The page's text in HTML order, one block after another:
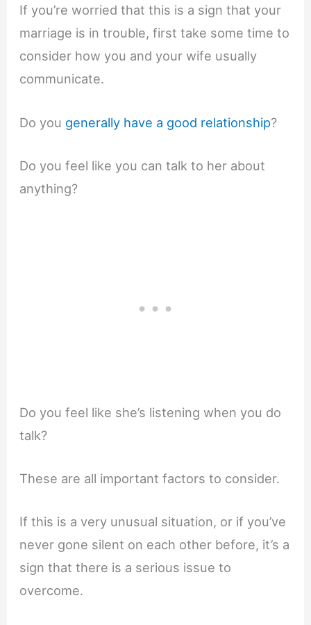
If you’re worried that this is a sign that your
marriage is in trouble, first take some time to
consider how you and your wife usually
communicate.
Do you generally have a good relationship?
Do you feel like you can talk to her about
anything?
Do you feel like she’s listening when you do
talk?
These are all important factors to consider.
If this is a very unusual situation, or if you’ve
never gone silent on each other before, it’s a
sign that there is a serious issue to
overcome.